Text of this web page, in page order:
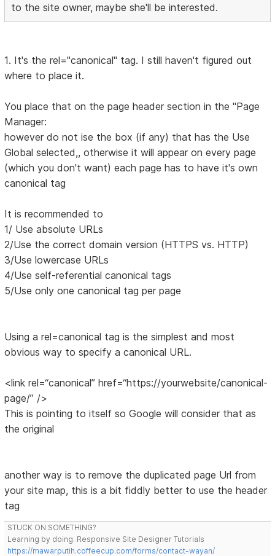
to the site owner, maybe she'll be interested.
1. It's the rel="canonical" tag. I still haven't figured out
where to place it.
You place that on the page header section in the "Page
Manager:
however do not ise the box (if any) that has the Use
Global selected,, otherwise it will appear on every page
(which you don't want) each page has to have it's own
canonical tag
It is recommended to
1/ Use absolute URLs
2/Use the correct domain version (HTTPS vs. HTTP)
3/Use lowercase URLs
4/Use self-referential canonical tags
5/Use only one canonical tag per page
Using a rel=canonical tag is the simplest and most
obvious way to specify a canonical URL.
<link rel=“canonical” href=“https://yourwebsite/canonical-
page/” />
This is pointing to itself so Google will consider that as
the original
another way is to remove the duplicated page Url from
your site map, this is a bit fiddly better to use the header
tag
STUCK ON SOMETHING?
Learning by doing. Responsive Site Designer Tutorials
https://mawarputih.coffeecup.com/forms/contact-wayan/